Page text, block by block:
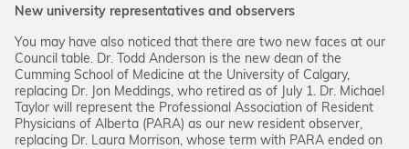
New university representatives and observers
You may have also noticed that there are two new faces at our
Council table. Dr. Todd Anderson is the new dean of the
Cumming School of Medicine at the University of Calgary,
replacing Dr. Jon Meddings, who retired as of July 1. Dr. Michael
Taylor will represent the Professional Association of Resident
Physicians of Alberta (PARA) as our new resident observer,
replacing Dr. Laura Morrison, whose term with PARA ended on